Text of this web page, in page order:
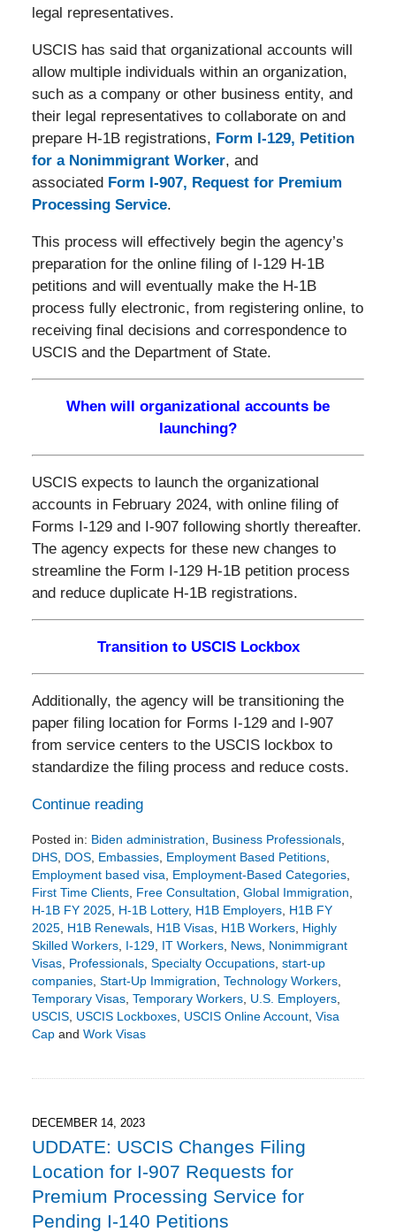
legal representatives.
USCIS has said that organizational accounts will
allow multiple individuals within an organization,
such as a company or other business entity, and
their legal representatives to collaborate on and
prepare H-1B registrations, Form I-129, Petition
for a Nonimmigrant Worker, and
associated Form I-907, Request for Premium
Processing Service.
This process will effectively begin the agency’s
preparation for the online filing of I-129 H-1B
petitions and will eventually make the H-1B
process fully electronic, from registering online, to
receiving final decisions and correspondence to
USCIS and the Department of State.
When will organizational accounts be
launching?
USCIS expects to launch the organizational
accounts in February 2024, with online filing of
Forms I-129 and I-907 following shortly thereafter.
The agency expects for these new changes to
streamline the Form I-129 H-1B petition process
and reduce duplicate H-1B registrations.
Transition to USCIS Lockbox
Additionally, the agency will be transitioning the
paper filing location for Forms I-129 and I-907
from service centers to the USCIS lockbox to
standardize the filing process and reduce costs.
Continue reading
Posted in: Biden administration Business Professionals,
DHS, DOS, Embassies, Employment Based Petitions,
Employment based visa
Employment-Based Categories,
First Time Clients, Free Consultation Global Immigration
H-1B FY 2025, H-1B Lottery, H1B Employers, H1B FY
2025, H1B Renewals, H1B Visas, H1B Workers, Highly
Skilled Workers, I-129, IT Workers, News, Nonimmigrant
Visas, Professionals, Specialty Occupations, start-up
companies, Start-Up Immigration Technology Workers,
Temporary Visas, Temporary Workers, U.S. Employers,
USCIS, USCIS Lockboxes, USCIS Online Account, Visa
Capand Work Visas
3:03
pm
DECEMBER 14, 2023
UDDATE: USCIS Changes Filing
Location for I-907 Requests for
Premium Processing Service for
Pending I-140 Petitions